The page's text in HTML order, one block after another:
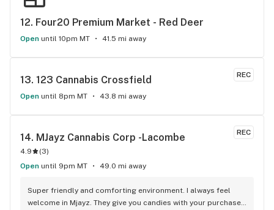
12. Four20 Premium Market - Red Deer
Open until 10pm MT 41.5 mi away
REC
13. 123 Cannabis Crossfield
Open until 8pm MT 43.8 mi away
REC
14. MJayz Cannabis Corp -Lacombe
4.9 (3)
Open until 9pm MT 49.0 mi away
Super friendly and comforting environment. I always feel
welcome in Mjayz. They give you candies with your purchase